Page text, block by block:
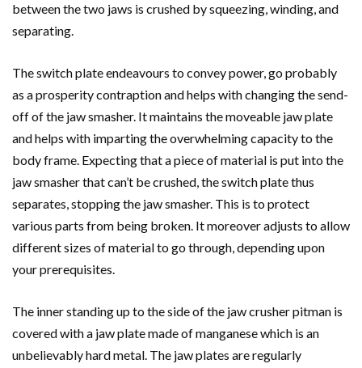
between the two jaws is crushed by squeezing, winding, and
separating.
The switch plate endeavours to convey power, go probably
as a prosperity contraption and helps with changing the send-
off of the jaw smasher. It maintains the moveable jaw plate
and helps with imparting the overwhelming capacity to the
body frame. Expecting that a piece of material is put into the
jaw smasher that can’t be crushed, the switch plate thus
separates, stopping the jaw smasher. This is to protect
various parts from being broken. It moreover adjusts to allow
different sizes of material to go through, depending upon
your prerequisites.
The inner standing up to the side of the jaw crusher pitman is
covered with a jaw plate made of manganese which is an
unbelievably hard metal. The jaw plates are regularly